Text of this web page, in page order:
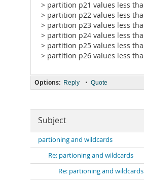
> partition p21 values less
> partition p22 values less
> partition p23 values less
> partition p24 values less
> partition p25 values less
> partition p26 values less
Options: Reply • Quote
Subject
partioning and wildcards
Re: partioning and wildcards
Re: partioning and wildcards